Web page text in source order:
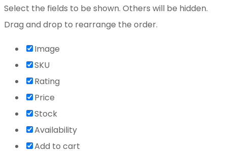
Select the fields to be shown. Others will be hidden.
Drag and drop to rearrange the order.
Image
SKU
Rating
Price
Stock
Availability
Add to cart